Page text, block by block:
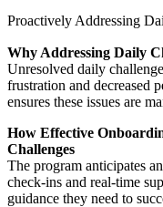
Proactively Addressing
Why Addressing Daily
Unresolved daily
frustration and decreased
ensures these issues are
How Effective
Challenges
The program anticipates
check-ins and real-time
guidance they need to